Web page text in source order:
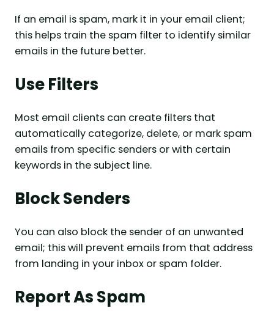
If an email is spam, mark it in your email client;
this helps train the spam filter to identify similar
emails in the future better.
Use Filters
Most email clients can create filters that
automatically categorize, delete, or mark spam
emails from specific senders or with certain
keywords in the subject line.
Block Senders
You can also block the sender of an unwanted
email; this will prevent emails from that address
from landing in your inbox or spam folder.
Report As Spam